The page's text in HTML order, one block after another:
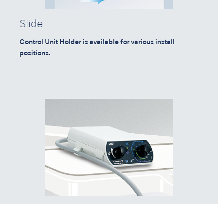
Slide
Control Unit Holder is available for various install
positions.